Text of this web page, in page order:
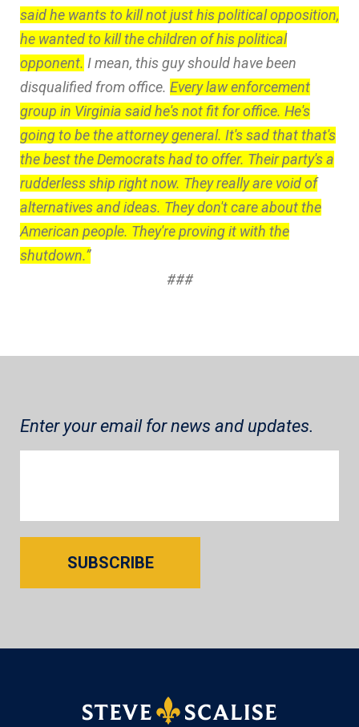
said he wants to kill not just his political opposition,
he wanted to kill the children of his political
opponent. I mean, this guy should have been
disqualified from office. Every law enforcement
group in Virginia said he's not fit for office. He's
going to be the attorney general. It's sad that that's
the best the Democrats had to offer. Their party's a
rudderless ship right now. They really are void of
alternatives and ideas. They don't care about the
American people. They're proving it with the
shutdown.”
###
Enter your email for news and updates.
SUBSCRIBE